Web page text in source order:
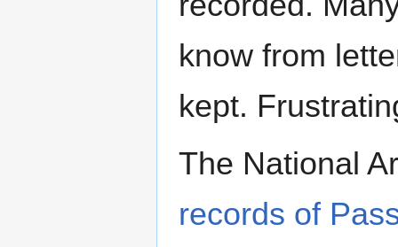
know from
kept.
The National
records of